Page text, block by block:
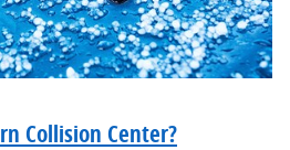
Collision Center?